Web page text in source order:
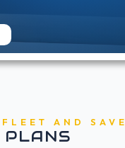
AND SAVE